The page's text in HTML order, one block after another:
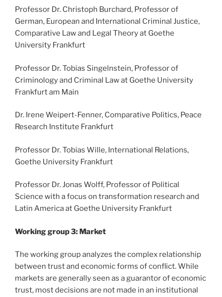
Professor Dr. Christoph Burchard, Professor of
German, European and International Criminal Justice,
Comparative Law and Legal Theory at Goethe
University Frankfurt
Professor Dr. Tobias Singelnstein, Professor of
Criminology and Criminal Law at Goethe University
Frankfurt am Main
Dr. Irene Weipert-Fenner, Comparative Politics, Peace
Research Institute Frankfurt
Professor Dr. Tobias Wille, International Relations,
Goethe University Frankfurt
Professor Dr. Jonas Wolff, Professor of Political
Science with a focus on transformation research and
Latin America at Goethe University Frankfurt
Working group 3: Market
The working group analyzes the complex relationship
between trust and economic forms of conflict. While
markets are generally seen as a guarantor of economic
trust, most decisions are not made in an institutional